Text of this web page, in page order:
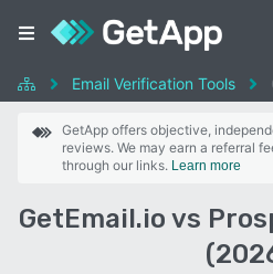
Email Verification Tools
GetApp offers objective,
reviews. We may earn a referral
through our links. Learn more
GetEmail.io vs